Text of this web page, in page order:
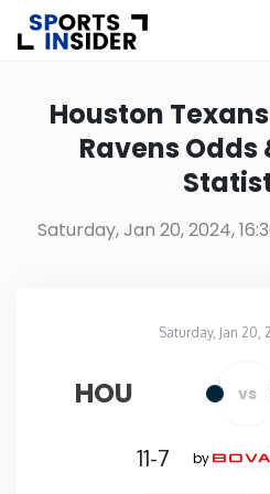
Alabama
Alaska
Colorado
Houston
Ravens
Saturday, Jan 20, 2024,
Saturday, Jan 20,
HOU vs
11-7 by